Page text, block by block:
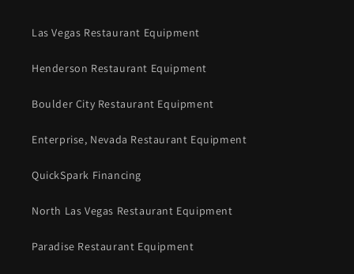
Las Vegas Restaurant Equipment
Henderson Restaurant Equipment
Boulder City Restaurant Equipment
Enterprise, Nevada Restaurant Equipment
QuickSpark Financing
North Las Vegas Restaurant Equipment
Paradise Restaurant Equipment